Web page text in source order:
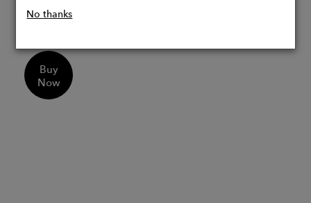
making it water-repellent
Buy
Now
No thanks